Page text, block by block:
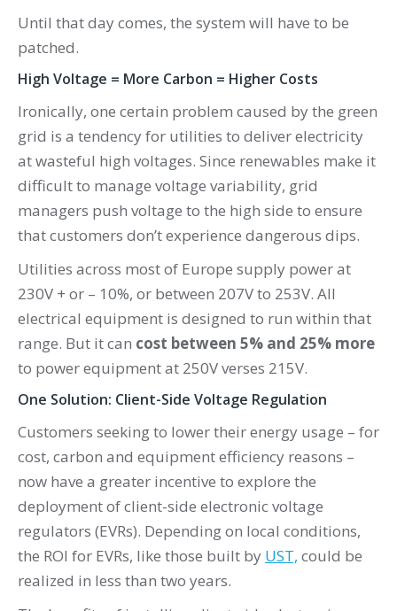
Until that day comes, the system will have to be
patched.
High Voltage = More Carbon = Higher Costs
Ironically, one certain problem caused by the green
grid is a tendency for utilities to deliver electricity
at wasteful high voltages. Since renewables make it
difficult to manage voltage variability, grid
managers push voltage to the high side to ensure
that customers don’t experience dangerous dips.
Utilities across most of Europe supply power at
230V + or – 10%, or between 207V to 253V. All
electrical equipment is designed to run within that
range. But it can cost between 5% and 25% more
to power equipment at 250V verses 215V.
One Solution: Client-Side Voltage Regulation
Customers seeking to lower their energy usage – for
cost, carbon and equipment efficiency reasons –
now have a greater incentive to explore the
deployment of client-side electronic voltage
regulators (EVRs). Depending on local conditions,
the ROI for EVRs, like those built by UST, could be
realized in less than two years.